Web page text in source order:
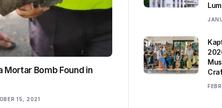
Mortar Bomb Found in
15, 2021